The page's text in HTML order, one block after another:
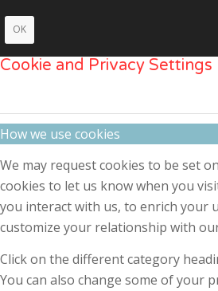
OK
Cookie and Privacy Settings
How we use cookies
We may request cookies to be set
cookies to let us know when you
you interact with us, to enrich your
customize your relationship with
Click on the different category
You can also change some of your